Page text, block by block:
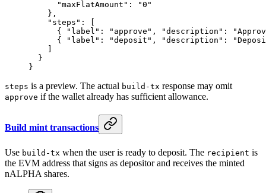
      "maxFlatAmount"
:
"0"
    },
    "steps"
: [
      {
"label" : "approve" , "description" :
      {
"label" : "deposit" , "description" :
  }
}
steps is a preview. The actual build-tx response may omit
approve if the wallet already has sufficient allowance.
Build mint transactions
Use build-tx when the user is ready to deposit. The recipient is
the EVM address that signs as depositor and receives the minted
nALPHA shares.